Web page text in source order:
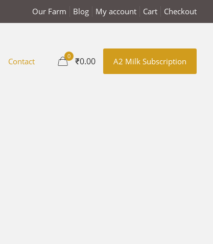
Our Farm Blog My account Cart Checkout
Contact
0 ₹0.00 A2 Milk Subscription